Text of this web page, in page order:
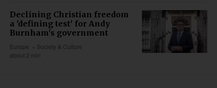
Declining Christian freedom
a 'defining test' for Andy
Burnham's government
Europe
Society & Culture
about 2 min